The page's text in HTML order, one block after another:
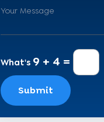
What's 9 + 4 =
Submit